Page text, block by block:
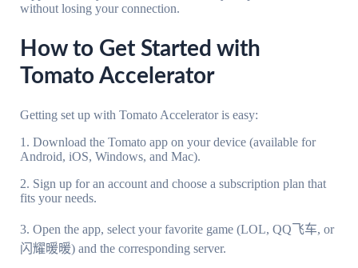
without losing your connection.
How to Get Started with
Tomato Accelerator
Getting set up with Tomato Accelerator is easy:
1. Download the Tomato app on your device (available for
Android, iOS, Windows, and Mac).
2. Sign up for an account and choose a subscription plan that
fits your needs.
3. Open the app, select your favorite game (LOL, QQ飞车, or
闪耀暖暖) and the corresponding server.